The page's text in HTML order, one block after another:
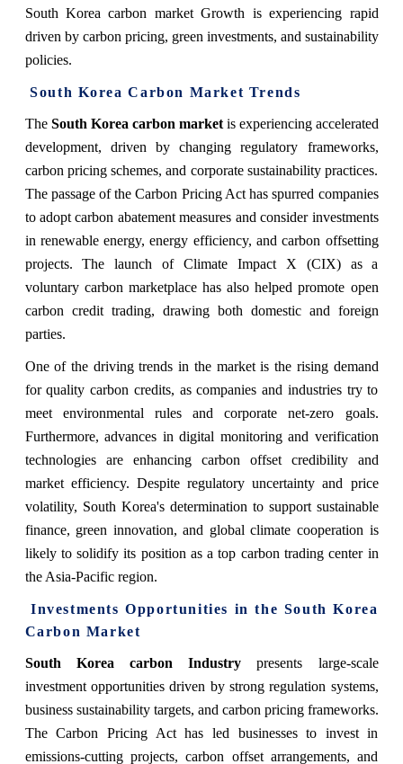
South Korea carbon market Growth is experiencing rapid
driven by carbon pricing, green investments, and sustainability
policies.
South Korea Carbon Market Trends
The South Korea carbon marketis experiencing accelerated
development, driven by changing regulatory frameworks,
carbon pricing schemes, and corporate sustainability practices.
The passage of the Carbon Pricing Act has spurred companies
to adopt carbon abatement measures and consider investments
in renewable energy, energy efficiency, and carbon offsetting
projects. The launch of Climate Impact X (CIX) as a
voluntary carbon marketplace has also helped promote open
carbon credit trading, drawing both domestic and foreign
parties.
One of the driving trends in the market is the rising demand
for quality carbon credits, as companies and industries try to
meet environmental rules and corporate net-zero goals.
Furthermore, advances in digital monitoring and verification
technologies are enhancing carbon offset credibility and
market efficiency. Despite regulatory uncertainty and price
volatility, South Korea's determination to support sustainable
finance, green innovation, and global climate cooperation is
likely to solidify its position as a top carbon trading center in
the Asia-Pacific region.
Investments Opportunities in the South Korea
Carbon Market
South Korea carbon Industrypresents large-scale
investment opportunities driven by strong regulation systems,
business sustainability targets, and carbon pricing frameworks.
The Carbon Pricing Act has led businesses to invest in
emissions-cutting projects, carbon offset arrangements, and